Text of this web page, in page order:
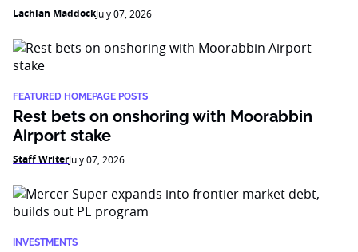
Lachlan MaddockJuly 07, 2026
FEATURED HOMEPAGE POSTS
Rest bets on onshoring with Moorabbin
Airport stake
Staff WriterJuly 07, 2026
INVESTMENTS